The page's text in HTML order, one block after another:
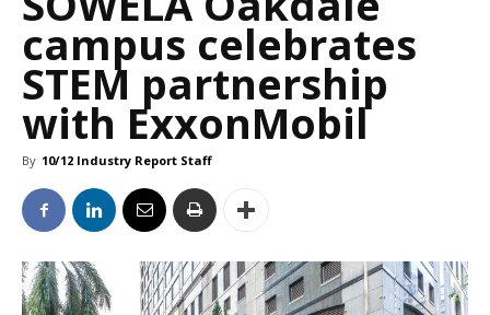
campus celebrates
STEM partnership
with ExxonMobil
By 10/12 Industry Report Staff